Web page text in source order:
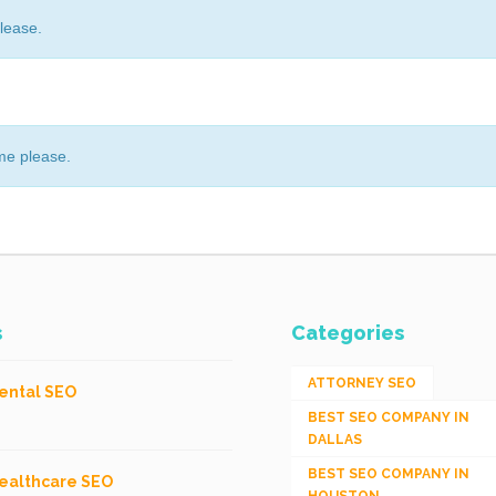
please.
SEO
SEO
Categories
ATTORNEY SEO
BEST SEO COMPANY IN
DALLAS
BEST SEO COMPANY IN